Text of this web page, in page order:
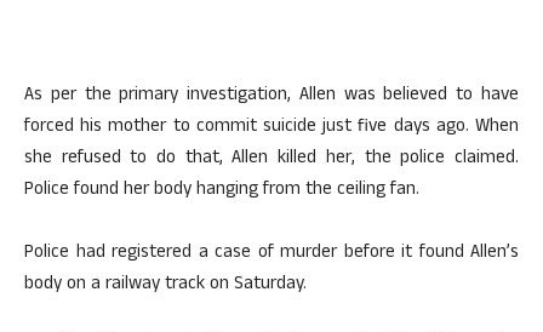
As per the primary investigation, Allen was believed to have
forced his mother to commit suicide just five days ago. When
she refused to do that, Allen killed her, the police claimed.
Police found her body hanging from the ceiling fan.
Police had registered a case of murder before it found Allen’s
body on a railway track on Saturday.